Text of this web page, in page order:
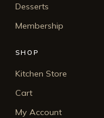
Desserts
Membership
SHOP
Kitchen Store
Cart
My Account